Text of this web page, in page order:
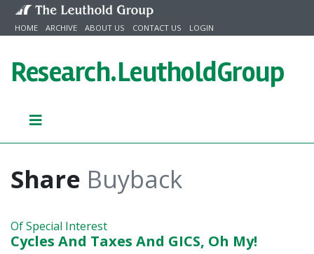
Skip to content
HOME ARCHIVE ABOUT US CONTACT US LOGIN
Research.LeutholdGroup
Share Buyback
Of Special Interest
Cycles And Taxes And GICS, Oh My!